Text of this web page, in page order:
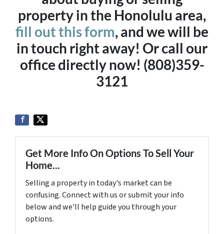
property in the Honolulu area,
fill out this form, and we will be
in touch right away! Or call our
office directly now! (808)359-
3121
Get More Info On Options To Sell Your
Home...
Selling a property in today's market can be
confusing. Connect with us or submit your info
below and we'll help guide you through your
options.